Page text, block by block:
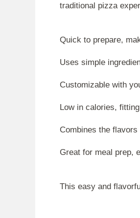
traditional pizza
Quick to prepare,
Uses simple
Customizable with
Low in calories,
Combines the flavors
Great for meal prep,
This easy and